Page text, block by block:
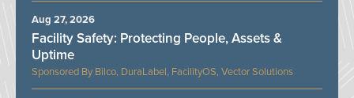
Bilco, DuraLabel, FacilityOS, Vector Solutions
Facility Safety: Protecting People, Assets &
Uptime
Aug 27, 2026